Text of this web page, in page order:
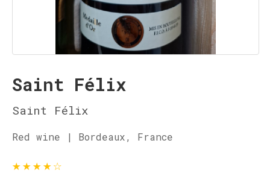
Saint Félix
Saint Félix
Red wine | Bordeaux, France
★★★★☆